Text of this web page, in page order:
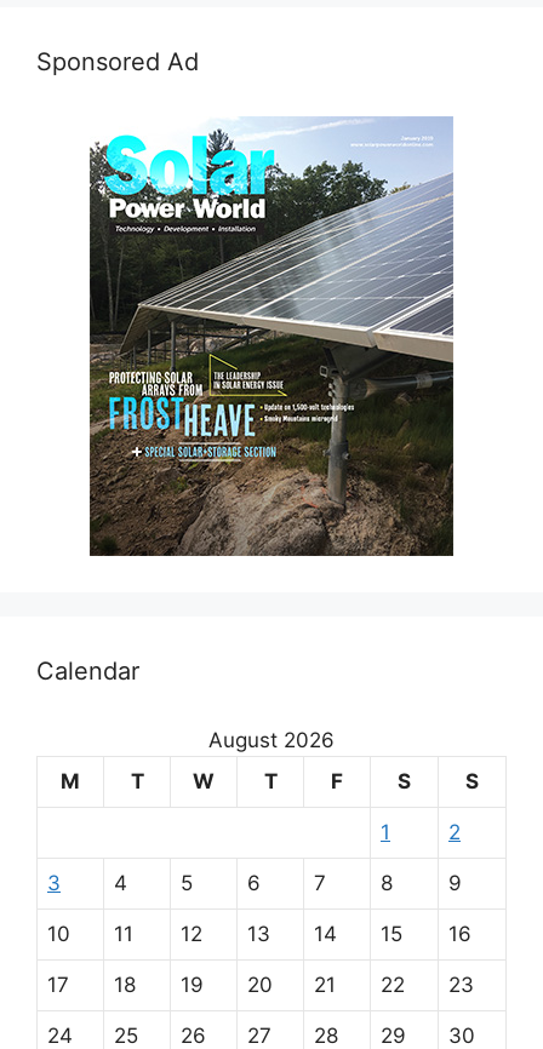
Sponsored Ad
Calendar
August 2026
M
T W T F S S
1 2
3 4 5 6 7 8 9
10 11 12 13 14 15 16
17 18 19 20 21 22 23
24 25 26 27 28 29 30